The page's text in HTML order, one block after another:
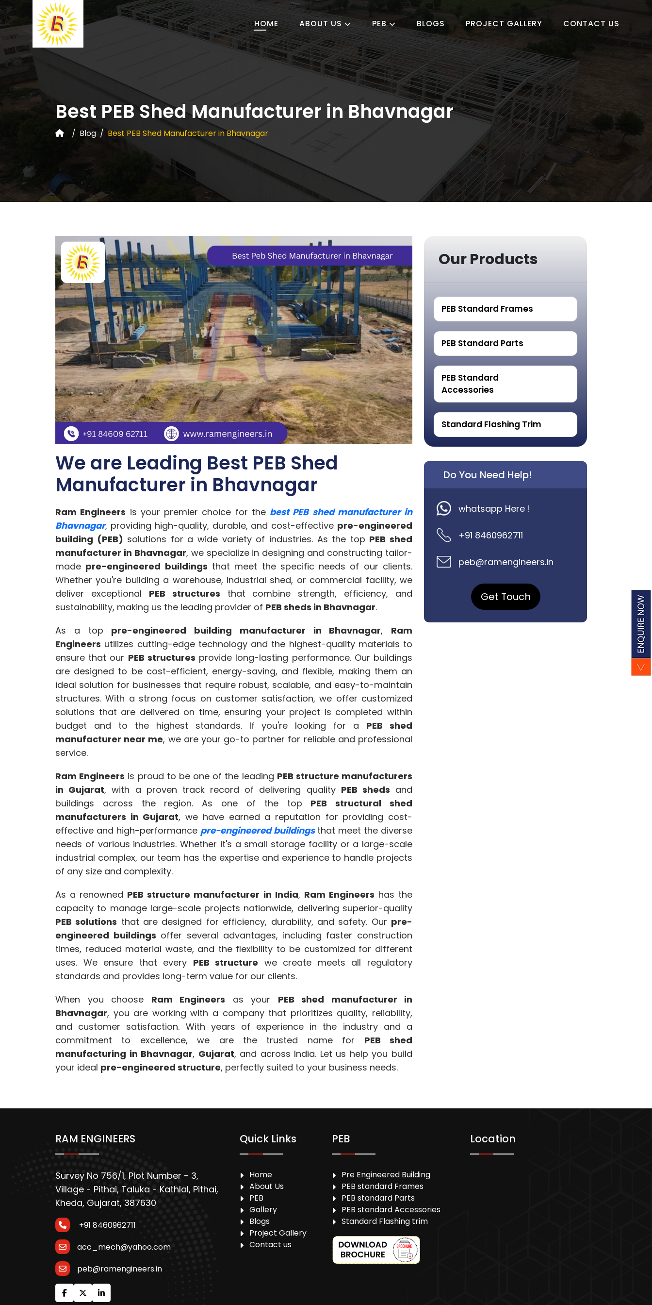
HOME ABOUT US PEB BLOGS PROJECT GALLERY CONTACT US
Best PEB Shed Manufacturer in Bhavnagar
Blog Best PEB Shed Manufacturer in Bhavnagar
We are Leading Best PEB Shed
Manufacturer in Bhavnagar
Ram Engineers is your premier choice for the best PEB shed manufacturer in
Bhavnagar, providing high-quality, durable, and cost-effective pre-engineered
building (PEB) solutions for a wide variety of industries. As the top PEB shed
manufacturer in Bhavnagar, we specialize in designing and constructing tailor-
made pre-engineered buildings that meet the specific needs of our clients.
Whether you're building a warehouse, industrial shed, or commercial facility, we
deliver exceptional PEB structures that combine strength, efficiency, and
sustainability, making us the leading provider of PEB sheds in Bhavnagar.
As a top pre-engineered building manufacturer in Bhavnagar, Ram
Engineers utilizes cutting-edge technology and the highest-quality materials to
ensure that our PEB structures provide long-lasting performance. Our buildings
are designed to be cost-efficient, energy-saving, and flexible, making them an
ideal solution for businesses that require robust, scalable, and easy-to-maintain
structures. With a strong focus on customer satisfaction, we offer customized
solutions that are delivered on time, ensuring your project is completed within
budget and to the highest standards. If you're looking for a PEB shed
manufacturer near me, we are your go-to partner for reliable and professional
service.
Ram Engineers is proud to be one of the leading PEB structure manufacturers
in Gujarat, with a proven track record of delivering quality PEB sheds and
buildings across the region. As one of the top PEB structural shed
manufacturers in Gujarat, we have earned a reputation for providing cost-
effective and high-performance pre-engineered buildingsthat meet the diverse
needs of various industries. Whether it's a small storage facility or a large-scale
industrial complex, our team has the expertise and experience to handle projects
of any size and complexity.
As a renowned PEB structure manufacturer in India, Ram Engineers has the
capacity to manage large-scale projects nationwide, delivering superior-quality
PEB solutions that are designed for efficiency, durability, and safety. Our pre-
engineered buildings offer several advantages, including faster construction
times, reduced material waste, and the flexibility to be customized for different
uses. We ensure that every PEB structure we create meets all regulatory
standards and provides long-term value for our clients.
When you choose Ram Engineers as your PEB shed manufacturer in
Bhavnagar, you are working with a company that prioritizes quality, reliability,
and customer satisfaction. With years of experience in the industry and a
commitment to excellence, we are the trusted name for PEB shed
manufacturing in Bhavnagar, Gujarat, and across India. Let us help you build
your ideal pre-engineered structure, perfectly suited to your business needs.
Our Products
PEB Standard Frames
PEB Standard Parts
PEB Standard
Accessories
Standard Flashing Trim
Do You Need Help!
whatsapp Here !
+91 8460962711
peb@ramengineers.in
Get Touch
RAM ENGINEERS
Survey No 756/1, Plot Number - 3,
Village - Pithai, Taluka - Kathlal, Pithai,
Kheda, Gujarat, 387630
+91 8460962711
acc_mech@yahoo.com
peb@ramengineers.in
Quick Links
Home
About Us
PEB
Gallery
Blogs
Project Gallery
Contact us
PEB
Pre Engineered Building
PEB standard Frames
PEB standard Parts
PEB standard Accessories
Standard Flashing trim
Location